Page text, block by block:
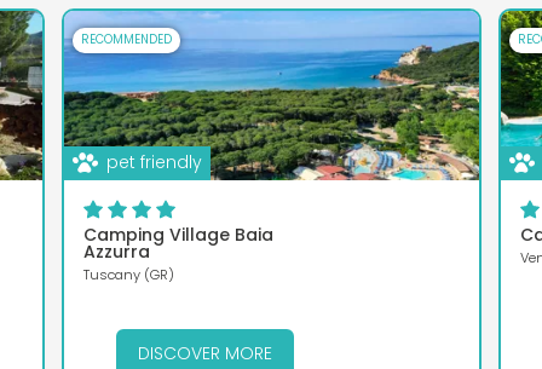
RECOMMENDED
pet friendly
Camping Village Baia
Azzurra
Tuscany (GR)
DISCOVER MORE